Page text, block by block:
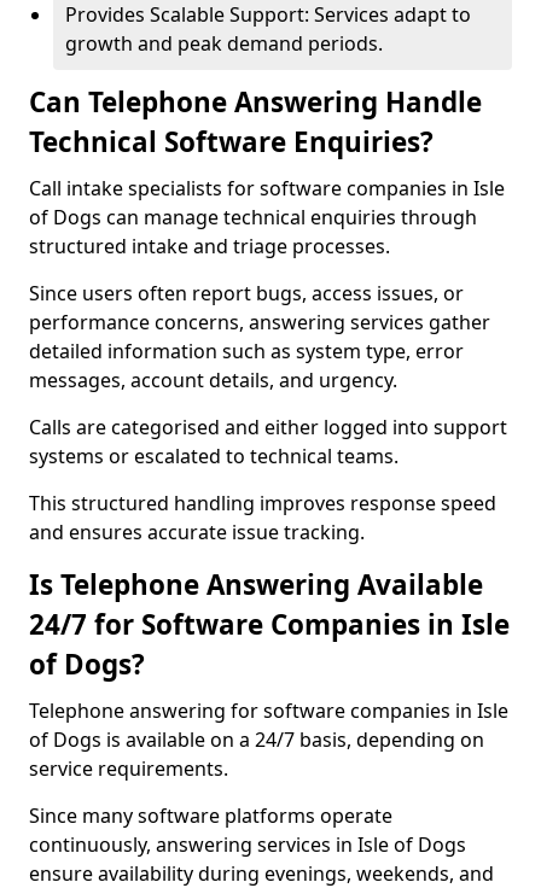
Provides Scalable Support: Services adapt to
growth and peak demand periods.
Can Telephone Answering Handle
Technical Software Enquiries?
Call intake specialists for software companies in Isle
of Dogs can manage technical enquiries through
structured intake and triage processes.
Since users often report bugs, access issues, or
performance concerns, answering services gather
detailed information such as system type, error
messages, account details, and urgency.
Calls are categorised and either logged into support
systems or escalated to technical teams.
This structured handling improves response speed
and ensures accurate issue tracking.
Is Telephone Answering Available
24/7 for Software Companies in Isle
of Dogs?
Telephone answering for software companies in Isle
of Dogs is available on a 24/7 basis, depending on
service requirements.
Since many software platforms operate
continuously, answering services in Isle of Dogs
ensure availability during evenings, weekends, and